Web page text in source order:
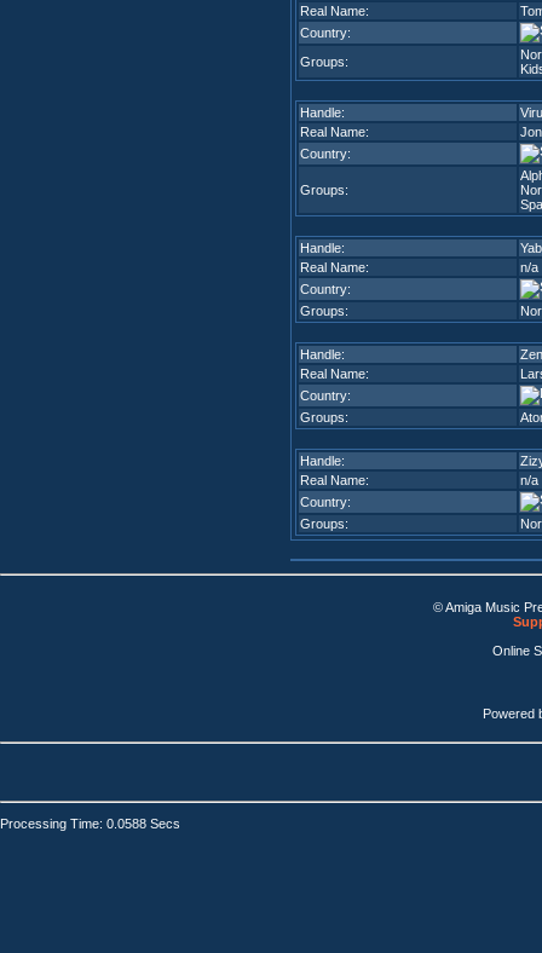
Real Name:
Country:
Groups:
Handle:
Real Name:
Country:
Groups:
Handle:
Real Name:
n/a
Country:
Groups:
Handle:
Real Name:
Country:
Groups:
Handle:
Real Name:
n/a
Country:
Groups:
© Amiga Music
Online
Powered
Processing Time: 0.0588 Secs